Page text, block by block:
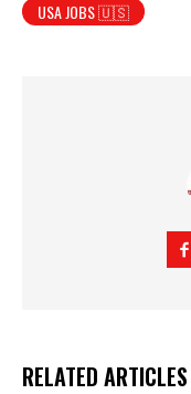
USA JOBS 🇺🇸
RELATED ARTICLES